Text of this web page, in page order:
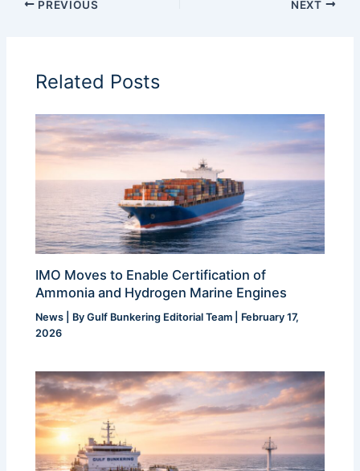
PREVIOUS NEXT
Related Posts
IMO Moves to Enable Certification of
Ammonia and Hydrogen Marine Engines
News | ByGulf Bunkering Editorial Team
February 17,
2026